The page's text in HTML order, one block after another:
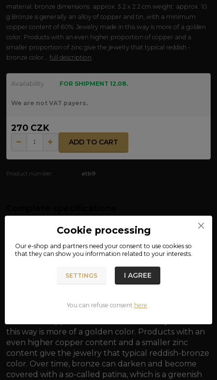
material: bronze dimensions: approx. 3.2 x 2.2 cm weight: approx. 10
g Bronze is generally an alloy of copper and tin, with a minimum
copper content of 60%. Jewelry made in this way is more of a golden
color. Products with an even higher proportion of copper and a
smaller proportion of zinc give the jewelry that typical reddish -
bronze color...full description
Availability FOR SHIPMENT 12.08.
We are not VAT payers.
270 CZK
ADD TO CART
Product number: atb9
material: bronze
dimensions: approx. 3.2 x 2.2 cm
Bronze is generally an alloy of copper and tin, with a
this way is more of a golden color. Products with an
even higher copper content and a smaller zinc
content give the jewelry that typical reddish-bronze
color. Over time, bronze can darken and become
covered with a so-called patina, which is a greenish
Cookie processing
Our e-shop and partners need yourconsent to use cookies so
that they can show you information related to your interests.
SETTINGS I AGREE
You can refuse consent here .